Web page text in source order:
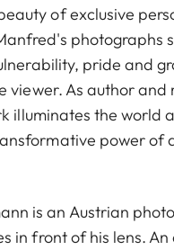
of exclusive
photographs
pride and
viewer. As author
illuminates the world
power of
is an Austrian
in front of his lens.